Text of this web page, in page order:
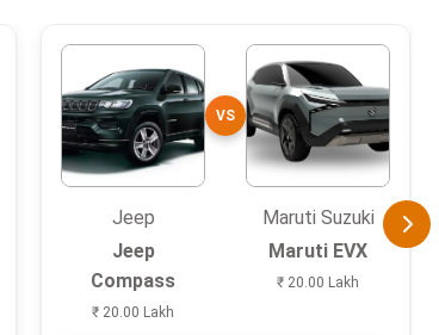
Jeep
Jeep
Compass
₹ 20.00 Lakh
VS
Maruti Suzuki
Maruti EVX
₹ 20.00 Lakh